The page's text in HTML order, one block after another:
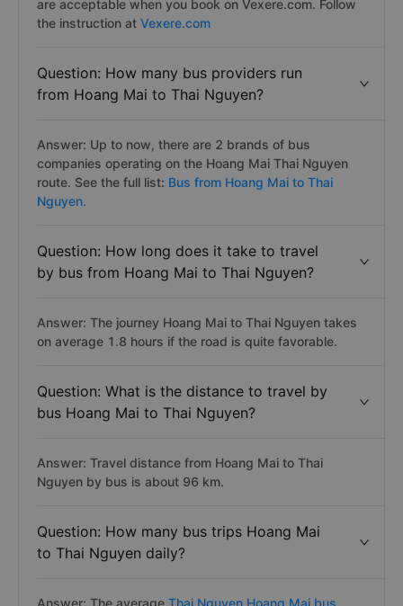
are acceptable when you book on Vexere.com. Follow
the instruction at Vexere.com
Question: How many bus providers run
from Hoang Mai to Thai Nguyen?
Answer: Up to now, there are 2 brands of bus
companies operating on the Hoang Mai Thai Nguyen
route. See the full list: Bus from Hoang Mai to Thai
Nguyen.
Question: How long does it take to travel
by bus from Hoang Mai to Thai Nguyen?
Answer: The journey Hoang Mai to Thai Nguyen takes
on average 1.8 hours if the road is quite favorable.
Question: What is the distance to travel by
bus Hoang Mai to Thai Nguyen?
Answer: Travel distance from Hoang Mai to Thai
Nguyen by bus is about 96 km.
Question: How many bus trips Hoang Mai
to Thai Nguyen daily?
Answer: The average Thai Nguyen Hoang Mai bus